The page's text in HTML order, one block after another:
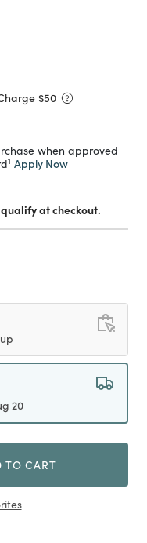
$50
when approved
1 Apply Now
qualify at checkout.
20
TO CART